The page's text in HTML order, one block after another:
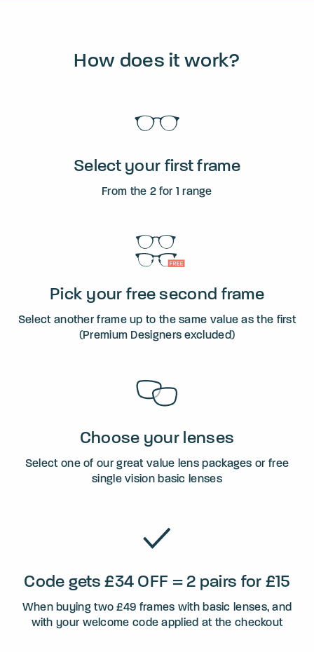
How does it work?
Select your first frame
From the 2 for 1 range
Pick your free second frame
Select another frame up to the same value as the first
(Premium Designers excluded)
Choose your lenses
Select one of our great value lens packages or free
single vision basic lenses
Code gets £34 OFF = 2 pairs for £15
When buying two £49 frames with basic lenses, and
with your welcome code applied at the checkout